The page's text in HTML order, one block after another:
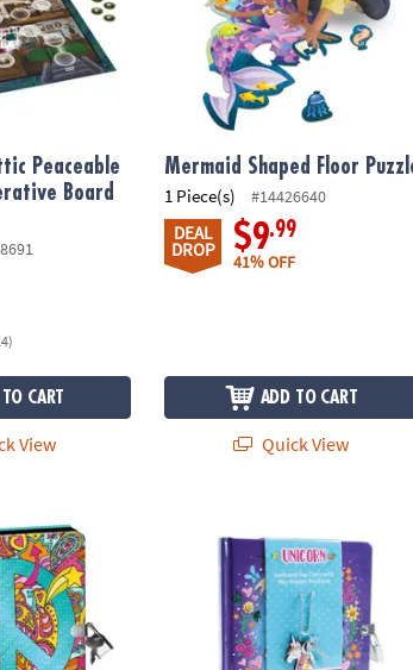
Peaceable
Board
CART
View
Mermaid Shaped Floor
1 Piece(s) #14426640
DEAL
DROP $9.99
41% OFF
ADD TO CART
Quick View